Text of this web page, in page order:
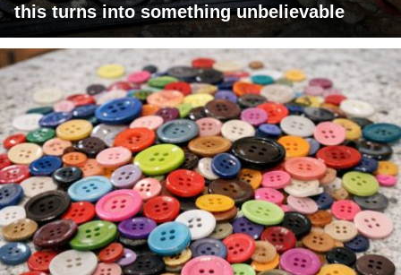
this turns into something unbelievable